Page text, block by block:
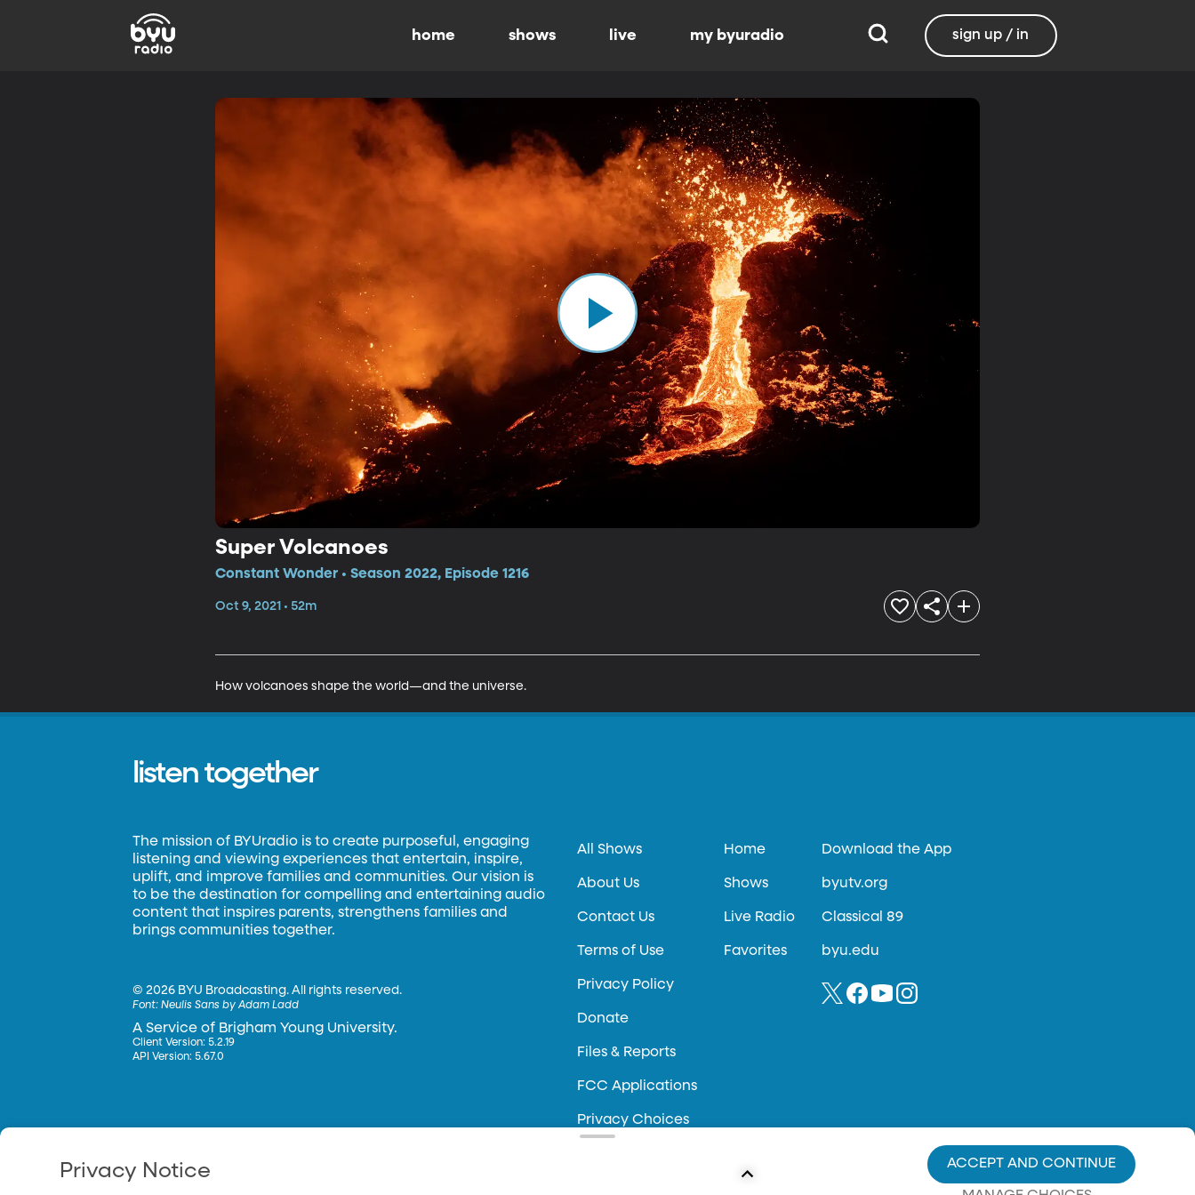
home shows live my byuradio sign up / in
Super Volcanoes
Constant Wonder • Season 2022, Episode 1216
Oct 9, 2021 • 52m
How volcanoes shape the world—and the universe.
listen together
The mission of BYUradio is to create purposeful, engaging
listening and viewing experiences that entertain, inspire,
uplift, and improve families and communities. Our vision is
to be the destination for compelling and entertaining audio
content that inspires parents, strengthens families and
brings communities together.
©2026 BYU Broadcasting. All rights reserved.
Font:Neulis Sans by Adam Ladd
A Service of Brigham Young University.
Client Version: 5.2.19
API Version: 5.67.0
All Shows
About Us
Contact Us
Terms of Use
Privacy Policy
Donate
Files & Reports
FCC Applications
Privacy Choices
Home
Shows
Live Radio
Favorites
Download the App
byutv.org
Classical 89
byu.edu
Privacy Notice ACCEPT AND CONTINUE